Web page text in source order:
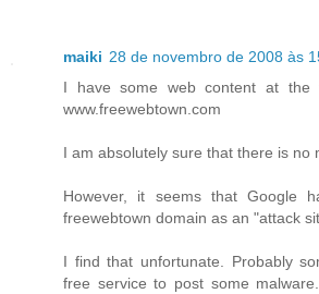
maiki 28 de novembro de 2008 às
I have some web content at the
www.freewebtown.com
I am absolutely sure that there is no
However, it seems that Google
freewebtown domain as an "attack
I find that unfortunate. Probably
free service to post some